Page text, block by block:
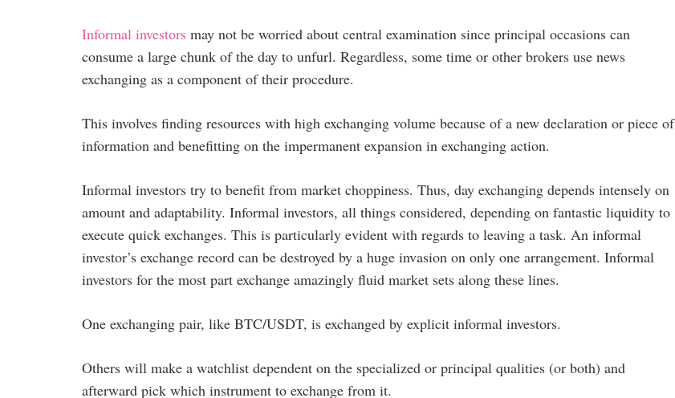
Informal investors may not be worried about central examination since principal occasions can
consume a large chunk of the day to unfurl. Regardless, some time or other brokers use news
exchanging as a component of their procedure.
This involves finding resources with high exchanging volume because of a new declaration or piece of
information and benefitting on the impermanent expansion in exchanging action.
Informal investors try to benefit from market choppiness. Thus, day exchanging depends intensely on
amount and adaptability. Informal investors, all things considered, depending on fantastic liquidity to
execute quick exchanges. This is particularly evident with regards to leaving a task. An informal
investor’s exchange record can be destroyed by a huge invasion on only one arrangement. Informal
investors for the most part exchange amazingly fluid market sets along these lines.
One exchanging pair, like BTC/USDT, is exchanged by explicit informal investors.
Others will make a watchlist dependent on the specialized or principal qualities (or both) and
afterward pick which instrument to exchange from it.